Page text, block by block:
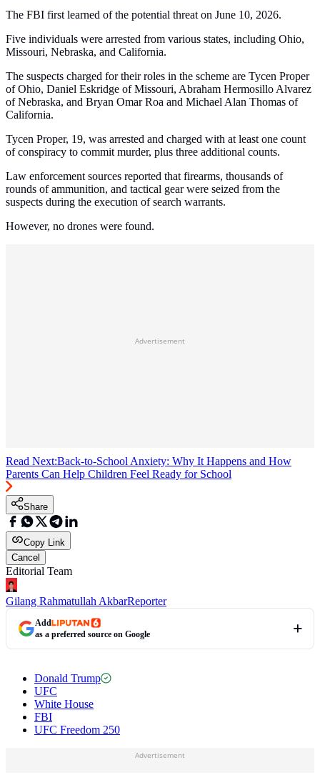
The FBI first learned of the potential threat on June 10, 2026.
Five individuals were arrested from various states, including Ohio,
Missouri, Nebraska, and California.
The suspects charged for their roles in the scheme are Tycen Proper
of Ohio, Daniel Eskridge of Missouri, Abraham Hermosillo Alvarez
of Nebraska, and Bryan Omar Roa and Michael Alan Thomas of
California.
Tycen Proper, 19, was arrested and charged with at least one count
of conspiracy to commit murder, plus three additional counts.
Law enforcement sources reported that firearms, thousands of
rounds of ammunition, and tactical gear were seized from the
suspects during the execution of search warrants.
However, no drones were found.
Advertisement
Read Next:Back-to-School Anxiety: Why It Happens and How
Parents Can Help Children Feel Ready for School
Share
Copy Link
Cancel
Editorial Team
Gilang Rahmatullah AkbarReporter
Add
as a preferred source on Google
Donald Trump
UFC
White House
FBI
UFC Freedom 250
Advertisement